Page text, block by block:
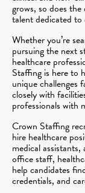
grows, so does
talent dedicated to
Whether you’re
pursuing the next
healthcare
Staffing is here to
unique challenges
closely with
professionals with
Crown Staffing
hire healthcare
medical
office staff,
help candidates
credentials, and